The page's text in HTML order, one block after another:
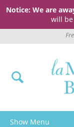
Notice: We are
will
Show Menu